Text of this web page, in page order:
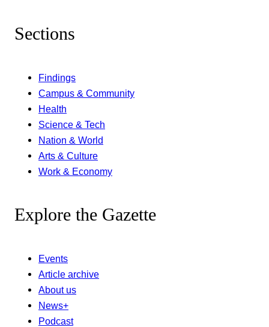
Sections
Findings
Campus & Community
Health
Science & Tech
Nation & World
Arts & Culture
Work & Economy
Explore the Gazette
Events
Article archive
About us
News+
Podcast